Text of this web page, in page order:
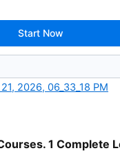
Start Now
1 Complete